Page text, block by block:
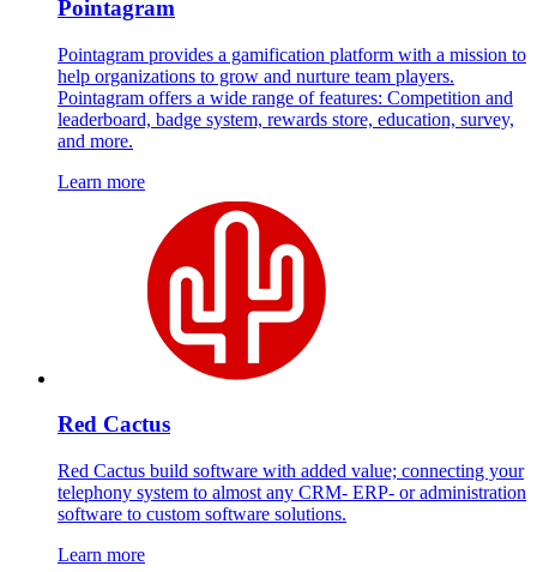
Pointagram
Pointagram provides a gamification platform with a mission to
help organizations to grow and nurture team players.
Pointagram offers a wide range of features: Competition and
leaderboard, badge system, rewards store, education, survey,
and more.
Learn more
Red Cactus
Red Cactus build software with added value; connecting your
telephony system to almost any CRM- ERP- or administration
software to custom software solutions.
Learn more